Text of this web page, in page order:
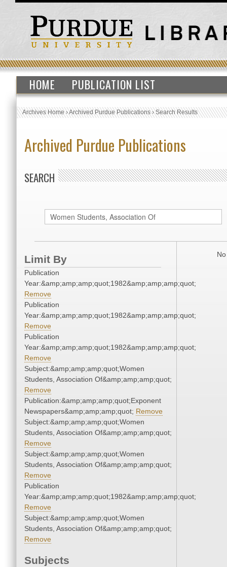
HOME PUBLICATION LIST
Archives Home›Archived Purdue Publications›Search Results
Archived Purdue Publications
SEARCH
Limit By
Publication
Year:&amp;amp;amp;quot;1982&amp;amp;amp;quot;
Remove
Publication
Year:&amp;amp;amp;quot;1982&amp;amp;amp;quot;
Remove
Publication
Year:&amp;amp;amp;quot;1982&amp;amp;amp;quot;
Remove
Subject:&amp;amp;amp;quot;Women
Students, Association Of&amp;amp;amp;quot;
Remove
Publication:&amp;amp;amp;quot;Exponent
Newspapers&amp;amp;amp;quot; Remove
Subject:&amp;amp;amp;quot;Women
Students, Association Of&amp;amp;amp;quot;
Remove
Subject:&amp;amp;amp;quot;Women
Students, Association Of&amp;amp;amp;quot;
Remove
Publication
Year:&amp;amp;amp;quot;1982&amp;amp;amp;quot;
Remove
Subject:&amp;amp;amp;quot;Women
Students, Association Of&amp;amp;amp;quot;
Remove
Subjects